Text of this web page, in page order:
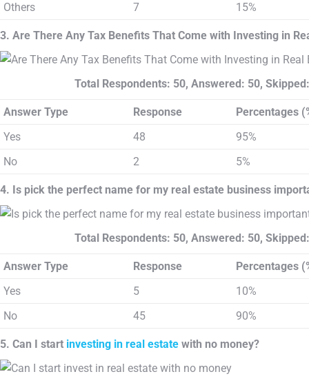
Others
7 15%
3. Are There Any Tax Benefits That Come with Investing in
Total Respondents: 50, Answered: 50,
Answer Type Response
Percentages
Yes
48
95%
No
2 5%
4. Is pick the perfect name for my real estate business
Total Respondents: 50, Answered: 50,
Answer Type Response
Percentages
Yes
5
10%
No
45 90%
5. Can I start investing in real estate with no money?